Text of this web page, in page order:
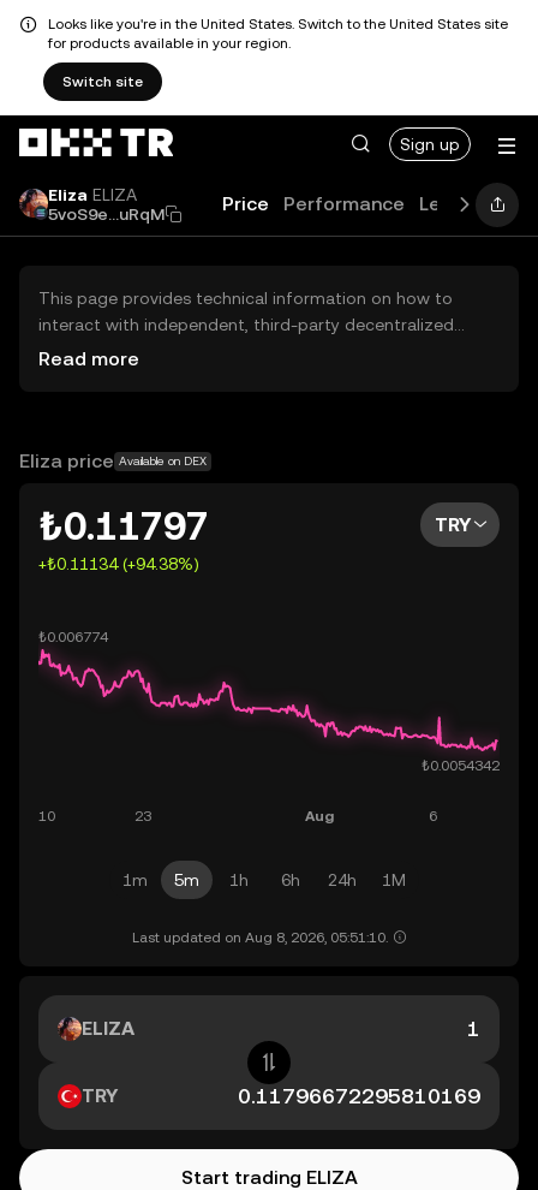
Looks like you're in the United States. Switch to the United States site
for products available in your region.
Switch site
Sign up
Eliza ELIZA
5voS9e...uRqM
Price Performance Learn News
This page provides technical information on how to
interact with independent, third-party decentralized
exchanges (DEXs). The assets herein are not accessible
OKX TR does not provide investment recommendations
Read more
Eliza price Available on DEX
₺0.11797
+₺0.11134 (+94.38%)
TRY
1m 5m 1h 6h 24h 1M
Last updated on Aug 8, 2026, 05:51:10.
ELIZA
TRY
Start trading ELIZA